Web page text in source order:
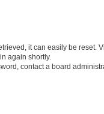
it can easily be reset.
again shortly.
contact a board